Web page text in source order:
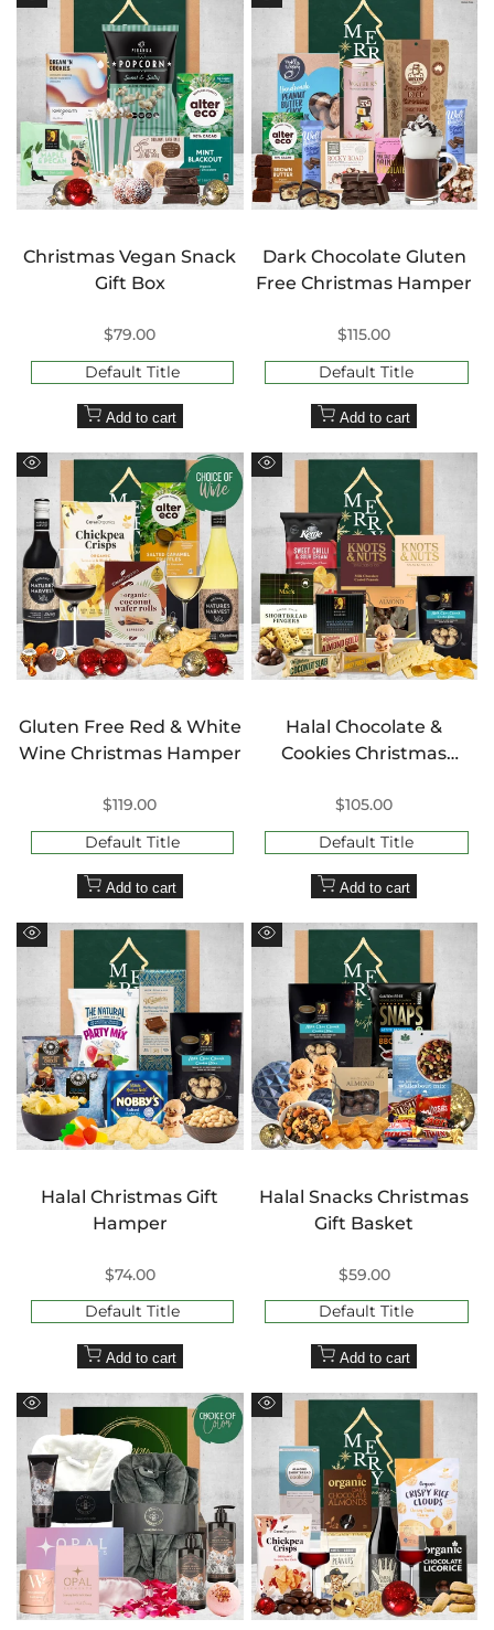
Quick
Christmas Vegan Snack
Gift Box
Sale
$79.00
Default Title
Add to cart
Quick
Dark Chocolate Gluten
Free Christmas Hamper
Sale
$115.00
Default Title
Add to cart
Quick
view
Gluten Free Red & White
Wine Christmas Hamper
Sale
$119.00
Default Title
Add to cart
Halal Chocolate &
Cookies Christmas
Sale
$105.00
Default Title
Add to cart
Quick
Halal Christmas Gift
Hamper
Sale
$74.00
Default Title
Add to cart
Halal Snacks Christmas
Gift Basket
Sale
$59.00
Default Title
Add to cart
view